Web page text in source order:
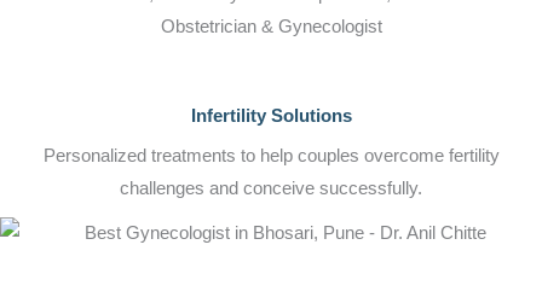
Obstetrician & Gynecologist
Infertility Solutions
Personalized treatments to help couples overcome fertility
challenges and conceive successfully.